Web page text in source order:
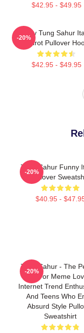
$42.95 - $49.95
Funny Tung Sahur
Brainrot Pullover
$42.95 - $49.95
-20%
Tung Sahur Funny
Pullover
$40.95 -
-20%
Tung Sahur - The
Gift For Meme
Internet Trend
And Teens Who
Absurd Style
Sweatshirt
-20%